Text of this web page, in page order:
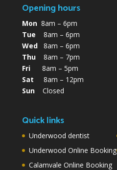
Opening hours
Mon8am – 6pm
Tue 8am – 6pm
Wed8am – 6pm
Thu8am – 7pm
Fri8am – 5pm
Sat 8am – 12pm
SunClosed
Quick links
Underwood dentist
Underwood Online Booking
Calamvale Online Booking